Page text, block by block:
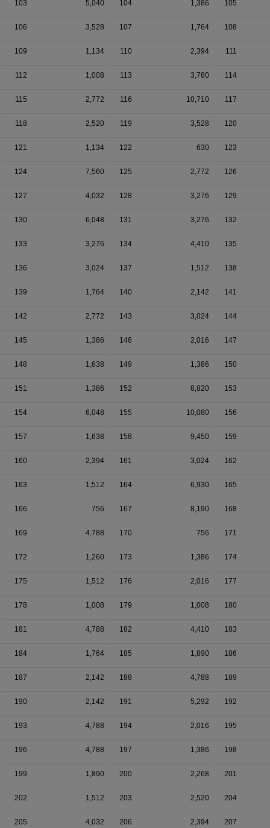
103 5,040 104 1,386 105
106 3,528 107 1,764 108
109 1,134 110 2,394 111
112 1,008 113 3,780 114
115 2,772 116 10,710 117
118 2,520 119 3,528 120
121 1,134 122 630 123
124 7,560 125 2,772 126
127 4,032 128 3,276 129
130 6,048 131 3,276 132
133 3,276 134 4,410 135
136 3,024 137 1,512 138
139 1,764 140 2,142 141
142 2,772 143 3,024 144
145 1,386 146 2,016 147
148 1,638 149 1,386 150
151 1,386 152 8,820 153
154 6,048 155 10,080 156
157 1,638 158 9,450 159
160 2,394 161 3,024 162
163 1,512 164 6,930 165
166 756 167 8,190 168
169 4,788 170 756 171
172 1,260 173 1,386 174
175 1,512 176 2,016 177
178 1,008 179 1,008 180
181 4,788 182 4,410 183
184 1,764 185 1,890 186
187 2,142 188 4,788 189
190 2,142 191 5,292 192
193 4,788 194 2,016 195
196 4,788 197 1,386 198
199 1,890 200 2,268 201
202 1,512 203 2,520 204
205 4,032 206 2,394 207